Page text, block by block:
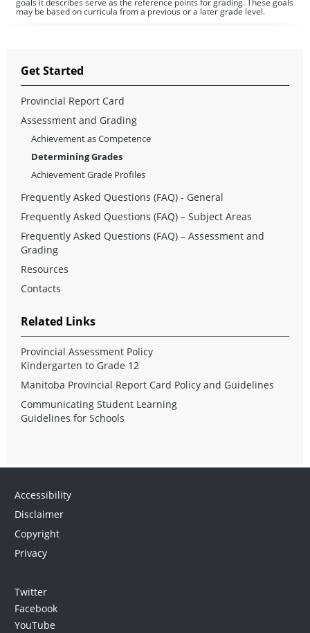
may be based on curricula from a previous or a later grade level.
Get Started
Provincial Report Card
Assessment and Grading
Achievement as Competence
Determining Grades
Achievement Grade Profiles
Frequently Asked Questions (FAQ) - General
Frequently Asked Questions (FAQ) – Subject Areas
Frequently Asked Questions (FAQ) – Assessment and
Grading
Resources
Contacts
Related Links
Provincial Assessment Policy
Kindergarten to Grade 12
Manitoba Provincial Report Card Policy and Guidelines
Communicating Student Learning
Guidelines for Schools
Accessibility
Disclaimer
Copyright
Privacy
Twitter
Facebook
YouTube